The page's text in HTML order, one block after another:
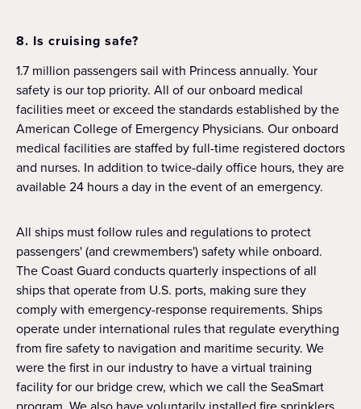
8. Is cruising safe?
1.7 million passengers sail with Princess annually. Your
safety is our top priority. All of our onboard medical
facilities meet or exceed the standards established by the
American College of Emergency Physicians. Our onboard
medical facilities are staffed by full-time registered doctors
and nurses. In addition to twice-daily office hours, they are
available 24 hours a day in the event of an emergency.
All ships must follow rules and regulations to protect
passengers' (and crewmembers') safety while onboard.
The Coast Guard conducts quarterly inspections of all
ships that operate from U.S. ports, making sure they
comply with emergency-response requirements. Ships
operate under international rules that regulate everything
from fire safety to navigation and maritime security. We
were the first in our industry to have a virtual training
facility for our bridge crew, which we call the SeaSmart